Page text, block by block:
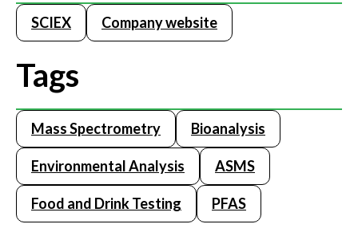
SCIEX Company website
Tags
Mass Spectrometry Bioanalysis
Environmental Analysis ASMS
Food and Drink Testing PFAS